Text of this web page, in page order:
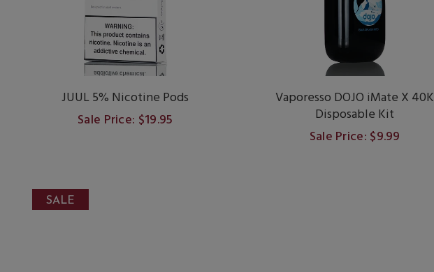
JUUL 5% Nicotine Pods
Sale Price: $19.95
Vaporesso DOJO iMate X 40K
Disposable Kit
Sale Price: $9.99
SALE